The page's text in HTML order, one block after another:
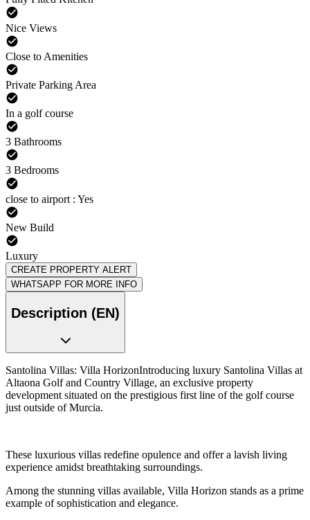
Nice Views
Close to Amenities
Private Parking Area
In a golf course
3 Bathrooms
3 Bedrooms
close to airport : Yes
New Build
Luxury
CREATE PROPERTY ALERT
WHATSAPP FOR MORE INFO
Description (EN)
Santolina Villas: Villa HorizonIntroducing luxury Santolina Villas at
Altaona Golf and Country Village, an exclusive property
development situated on the prestigious first line of the golf course
just outside of Murcia.
These luxurious villas redefine opulence and offer a lavish living
experience amidst breathtaking surroundings.
Among the stunning villas available, Villa Horizon stands as a prime
example of sophistication and elegance.